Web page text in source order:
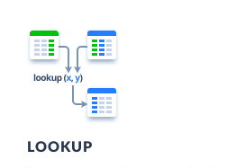
LOOKUP